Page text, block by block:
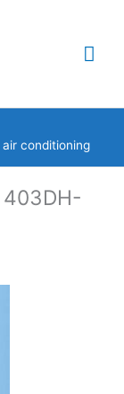
conditioning
403DH-